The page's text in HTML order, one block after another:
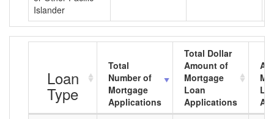
Islander
Loan
Type
Total
Number of
Mortgage
Applications
Total Dollar
Amount of
Mortgage
Loan
Applications